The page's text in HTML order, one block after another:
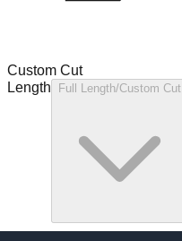
Custom Cut
Length
Full Length/Custom Cut